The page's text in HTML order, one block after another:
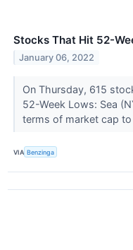
Stocks That Hit 52-
January 06, 2022
On Thursday, 615
52-Week Lows: Sea
terms of market cap
VIA Benzinga